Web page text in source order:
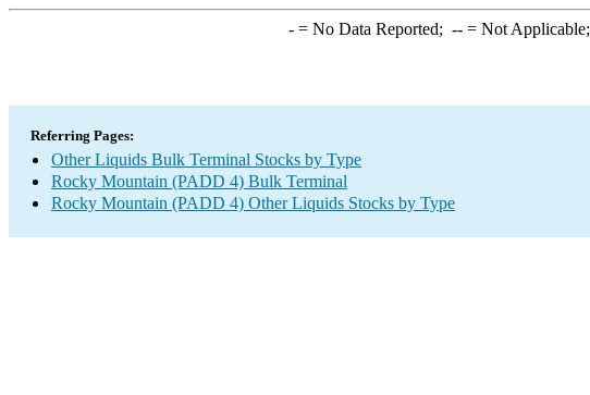
-= No Data Reported; --= Not Applicable;
Referring Pages:
Other Liquids Bulk Terminal Stocks by Type
Rocky Mountain (PADD 4) Bulk Terminal
Rocky Mountain (PADD 4) Other Liquids Stocks by Type